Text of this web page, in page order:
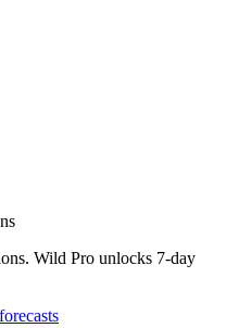
Wild Pro unlocks 7-day